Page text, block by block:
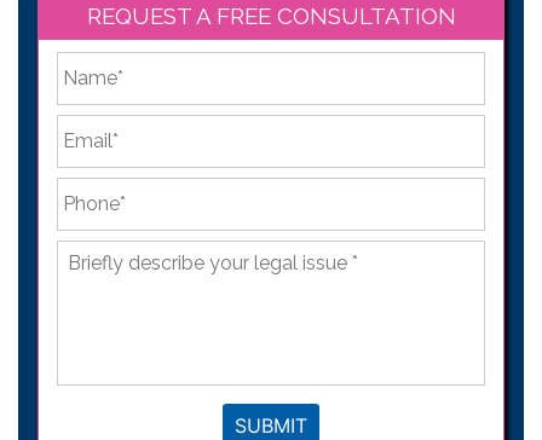
REQUEST A FREE CONSULTATION
*
Briefly
describe
SUBMIT